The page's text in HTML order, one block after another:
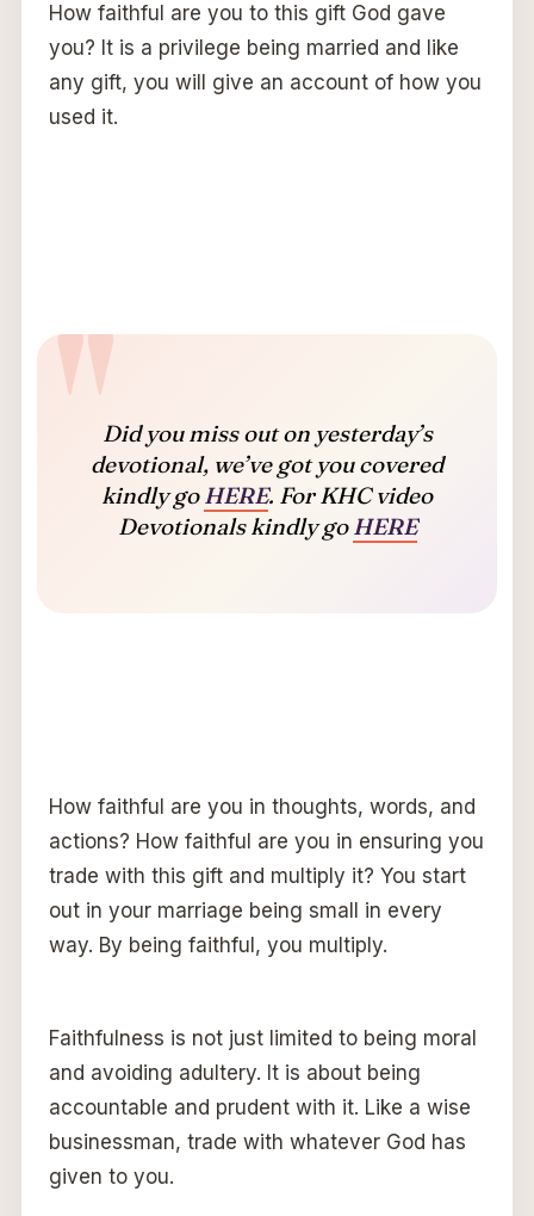
How faithful are you to this gift God gave
you? It is a privilege being married and like
any gift, you will give an account of how you
used it.
Did you miss out on yesterday’s
devotional, we’ve got you covered
kindly goHERE. For KHC video
Devotionals kindly goHERE
How faithful are you in thoughts, words, and
actions? How faithful are you in ensuring you
trade with this gift and multiply it? You start
out in your marriage being small in every
way. By being faithful, you multiply.
Faithfulness is not just limited to being moral
and avoiding adultery. It is about being
accountable and prudent with it. Like a wise
businessman, trade with whatever God has
given to you.